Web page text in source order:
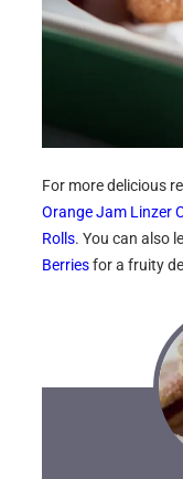
For more delicious
Orange Jam Linzer
Rolls. You can also
Berriesfor a fruity